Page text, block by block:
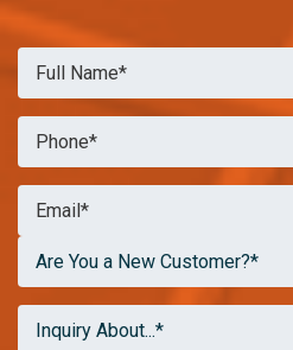
Are You a New Customer?*
Inquiry About...*